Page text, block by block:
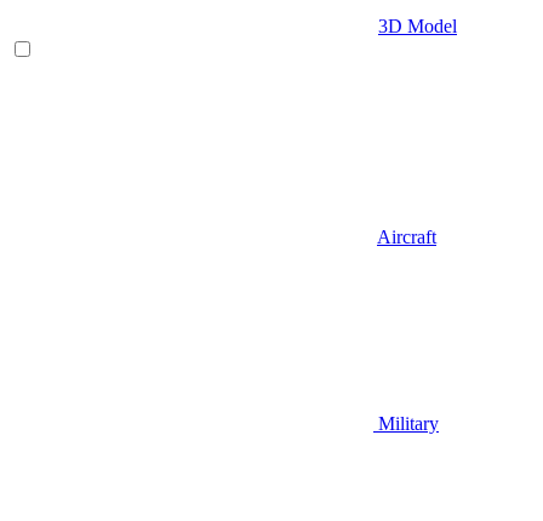
3D Model
Aircraft
Military